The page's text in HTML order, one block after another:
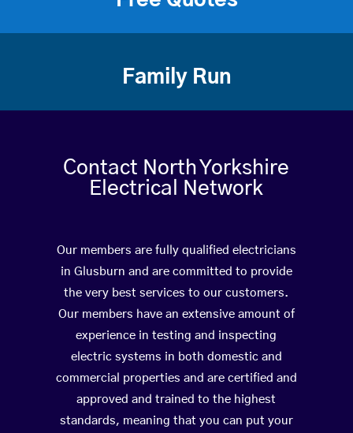
Family Run
Contact North Yorkshire
Electrical Network
Our members are fully qualified electricians
in Glusburn and are committed to provide
the very best services to our customers.
Our members have an extensive amount of
experience in testing and inspecting
electric systems in both domestic and
commercial properties and are certified and
approved and trained to the highest
standards, meaning that you can put your